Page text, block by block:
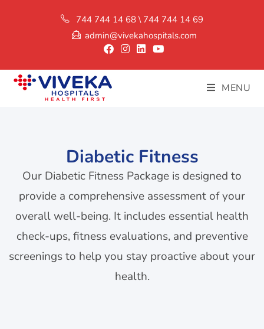
744 744 14 68 \ 744 744 14 69
admin@vivekahospitals.com
MENU
Diabetic Fitness
Our Diabetic Fitness Package is designed to
provide a comprehensive assessment of your
overall well-being. It includes essential health
check-ups, fitness evaluations, and preventive
screenings to help you stay proactive about your
health.